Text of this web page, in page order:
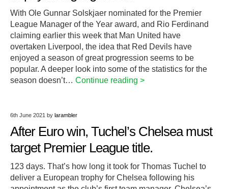
With Ole Gunnar Solskjaer nominated for the Premier
League Manager of the Year award, and Rio Ferdinand
claiming earlier this week that Man United have
overtaken Liverpool, the idea that Red Devils have
enjoyed a season of great progression seems to be
popular. A deeper look into some of the statistics for the
season doesn’t… Continue reading >
6th June 2021 by larambler
After Euro win, Tuchel’s Chelsea must
target Premier League title.
123 days. That’s how long it took for Thomas Tuchel to
deliver a European trophy for Chelsea following his